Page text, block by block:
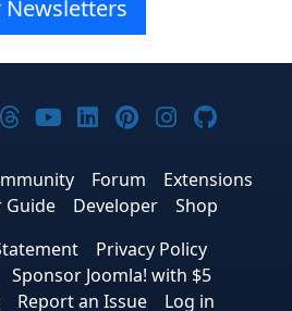
Newsletters
Facebook
on Xon Bluesky
Joomla! on Threads
Joomla! on YouTube
Joomla! on
Joomla! on
Joomla!
Forum
Extensions
Guide Developer
Shop
Privacy Policy
Sponsor Joomla! with $5
Report an Issue Log in